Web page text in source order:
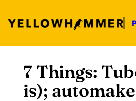
content
7 Things:
is);